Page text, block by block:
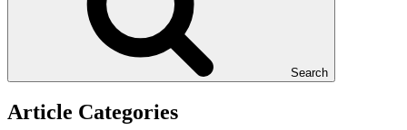
Search
Article Categories